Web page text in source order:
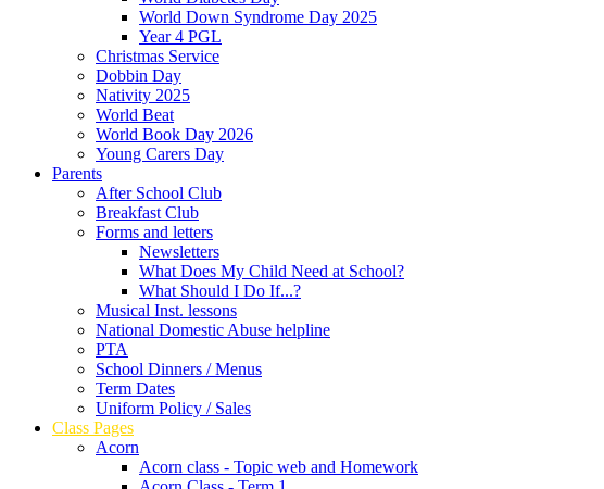
World Down Syndrome Day 2025
Year 4 PGL
Christmas Service
Dobbin Day
Nativity 2025
World Beat
World Book Day 2026
Young Carers Day
Parents
After School Club
Breakfast Club
Forms and letters
Newsletters
What Does My Child Need at School?
What Should I Do If...?
Musical Inst. lessons
National Domestic Abuse helpline
PTA
School Dinners / Menus
Term Dates
Uniform Policy / Sales
Class Pages
Acorn
Acorn class - Topic web and Homework